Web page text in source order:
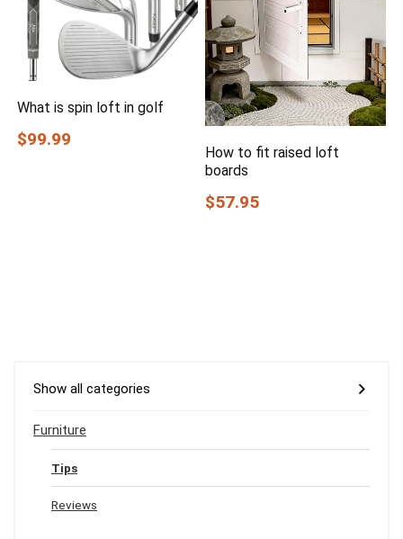
What is spin loft in golf
$99.99
How to fit raised loft
boards
$57.95
Show all categories
Furniture
Tips
Reviews